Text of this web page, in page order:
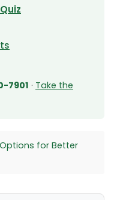
7901 · Take the
for Better